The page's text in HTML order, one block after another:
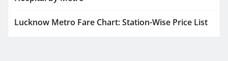
Lucknow Metro Fare Chart: Station-Wise Price List